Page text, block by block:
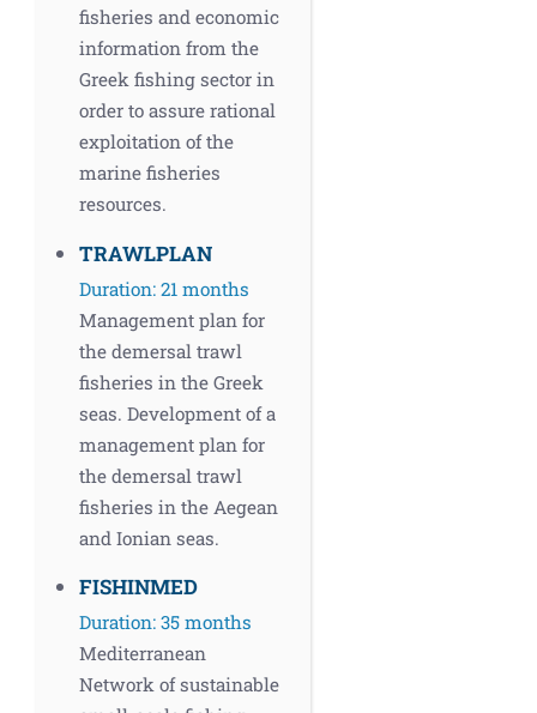
fisheries and economic
information from the
Greek fishing sector in
order to assure rational
exploitation of the
marine fisheries
resources.
TRAWLPLAN
Duration: 21 months
Management plan for
the demersal trawl
fisheries in the Greek
seas. Development of a
management plan for
the demersal trawl
fisheries in the Aegean
and Ionian seas.
FISHINMED
Duration: 35 months
Mediterranean
Network of sustainable